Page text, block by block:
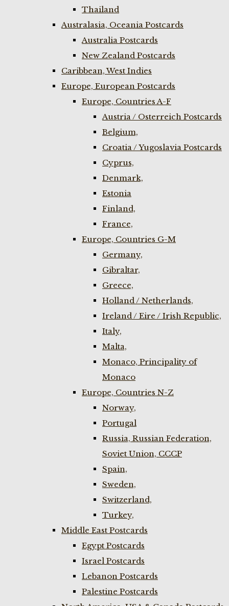
Thailand
Australasia, Oceania Postcards
Australia Postcards
New Zealand Postcards
Caribbean, West Indies
Europe, European Postcards
Europe, Countries A-F
Austria / Osterreich Postcards
Belgium,
Croatia / Yugoslavia Postcards
Cyprus,
Denmark,
Estonia
Finland,
France,
Europe, Countries G-M
Germany,
Gibraltar,
Greece,
Holland / Netherlands,
Ireland / Eire / Irish Republic,
Italy,
Malta,
Monaco, Principality of
Monaco
Europe, Countries N-Z
Norway,
Portugal
Russia, Russian Federation,
Soviet Union, CCCP
Spain,
Sweden,
Switzerland,
Turkey,
Middle East Postcards
Egypt Postcards
Israel Postcards
Lebanon Postcards
Palestine Postcards